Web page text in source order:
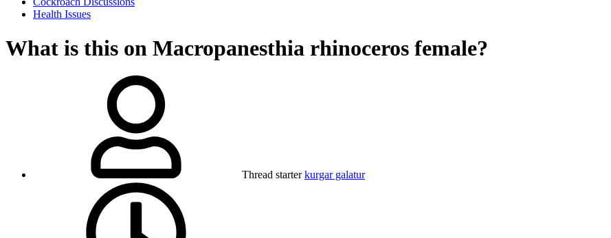
Health Issues
What is this on Macropanesthia rhinoceros female?
Thread starter kurgar galatur